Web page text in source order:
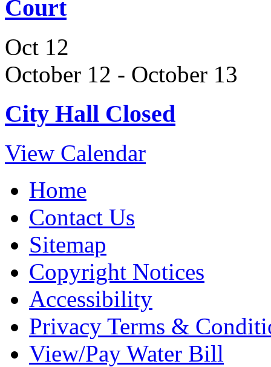
Court
Oct 12
October 12 - October 13
City Hall Closed
View Calendar
Home
Contact Us
Sitemap
Copyright Notices
Accessibility
Privacy Terms &
View/Pay Water Bill